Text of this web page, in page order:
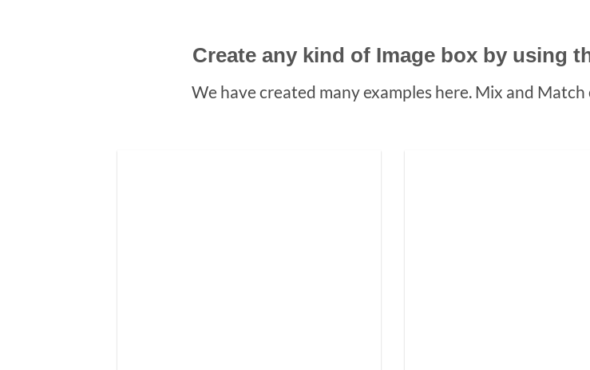
Create any kind of Image box by using
We have created many examples here. Mix and